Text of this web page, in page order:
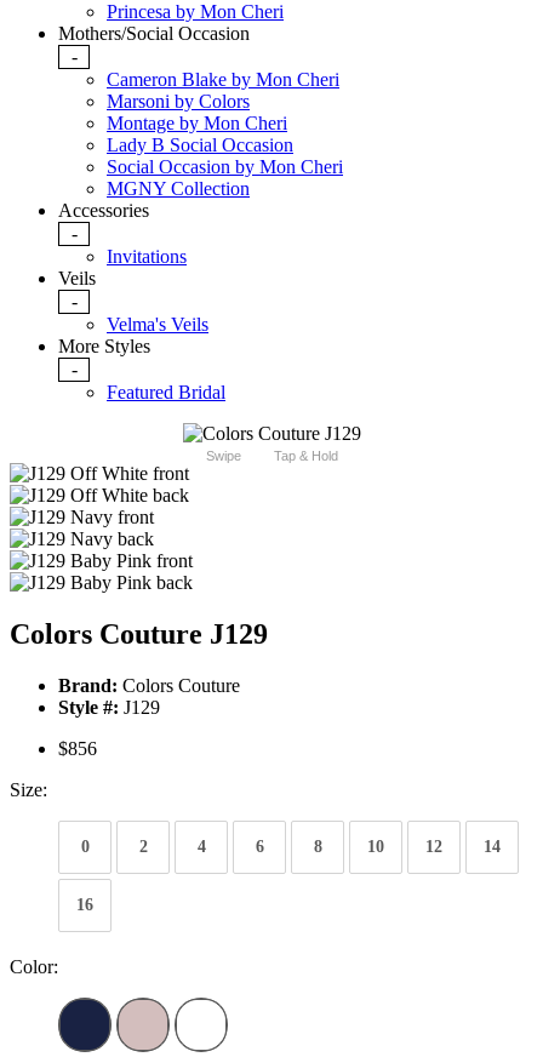
Princesa by Mon Cheri
Mothers/Social Occasion
-
Cameron Blake by Mon Cheri
Marsoni by Colors
Montage by Mon Cheri
Lady B Social Occasion
Social Occasion by Mon Cheri
MGNY Collection
Accessories
-
Invitations
Veils
-
Velma's Veils
More Styles
-
Featured Bridal
Swipe Tap & Hold
Colors Couture J129
Brand: Colors Couture
Style #: J129
$856
Size:
0 2 4 6 8 10 12 14
16
Color: